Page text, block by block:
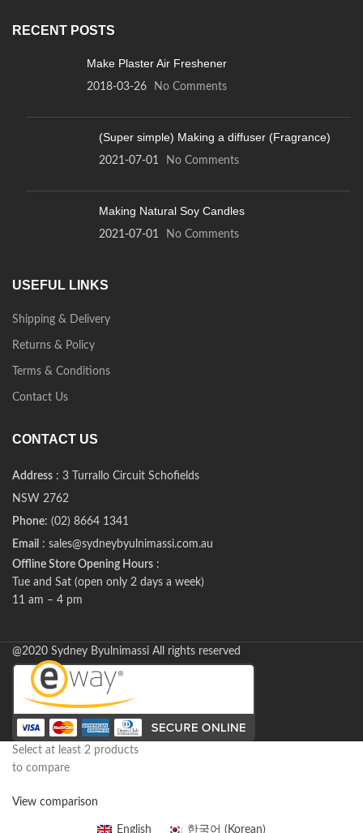
RECENT POSTS
Make Plaster Air Freshener
2018-03-26 No Comments
(Super simple) Making a diffuser (Fragrance)
2021-07-01 No Comments
Making Natural Soy Candles
2021-07-01 No Comments
USEFUL LINKS
Shipping & Delivery
Returns & Policy
Terms & Conditions
Contact Us
CONTACT US
Address : 3 Turrallo Circuit Schofields
NSW 2762
Phone: (02) 8664 1341
Email : sales@sydneybyulnimassi.com.au
Offline Store Opening Hours :
Tue and Sat (open only 2 days a week)
11 am – 4 pm
@2020 Sydney Byulnimassi All rights reserved
Select at least 2 products
to compare
View comparison
English 한국어 ( Korean)